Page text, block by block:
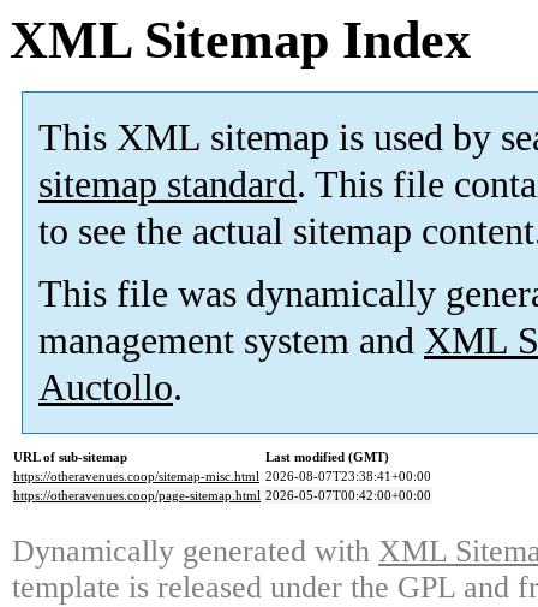
XML Sitemap Index
This XML sitemap is used by
sitemap standard. This file
to see the actual sitemap
This file was dynamically
management system and XML
Auctollo.
URL of sub-sitemap
Last modified (GMT)
https://otheravenues.coop/sitemap-misc.html 2026-08-07T23:38:41+00:00
https://otheravenues.coop/page-sitemap.html 2026-05-07T00:42:00+00:00
Dynamically generated with XML
template is released under the GPL and